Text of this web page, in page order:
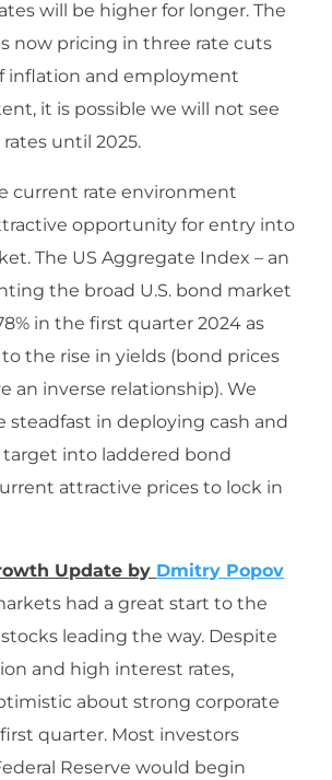
will be higher for longer. The
now pricing in three rate cuts
inflation and employment
it is possible we will not see
until 2025.
current rate environment
opportunity for entry into
The US Aggregate Index – an
the broad U.S. bond market
in the first quarter 2024 as
the rise in yields (bond prices
an inverse relationship). We
steadfast in deploying cash and
into laddered bond
attractive prices to lock in
Update by Dmitry Popov
had a great start to the
stocks leading the way. Despite
and high interest rates,
about strong corporate
quarter. Most investors
Reserve would begin